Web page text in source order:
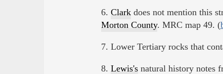
6. Clarkdoes not mention this
Morton County. MRC map 49. (
7. Lower Tertiary rocks that
8. Lewis'snatural history notes